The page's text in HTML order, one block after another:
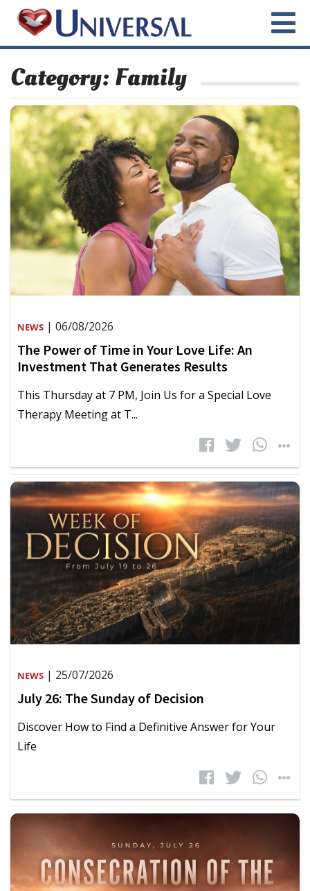
Category: Family
NEWS | 06/08/2026
The Power of Time in Your Love Life: An
Investment That Generates Results
This Thursday at 7 PM, Join Us for a Special Love
Therapy Meeting at T...
NEWS | 25/07/2026
July 26: The Sunday of Decision
Discover How to Find a Definitive Answer for Your
Life